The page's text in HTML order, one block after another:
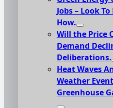
Jobs – Look
How.
Will the Price
Demand
Deliberations.
Heat Waves
Weather
Greenhouse